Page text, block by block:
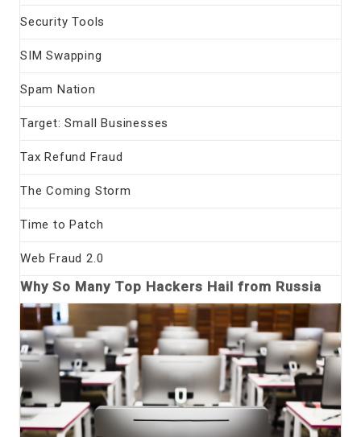
Security Tools
SIM Swapping
Spam Nation
Target: Small Businesses
Tax Refund Fraud
The Coming Storm
Time to Patch
Web Fraud 2.0
Why So Many Top Hackers Hail from Russia